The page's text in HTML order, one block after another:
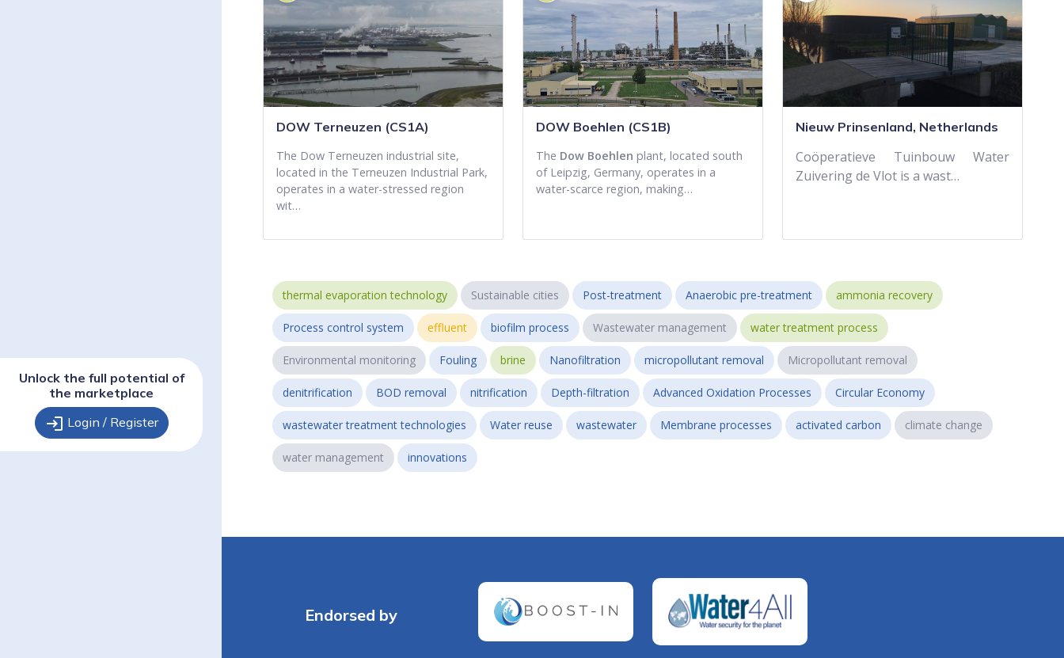
Unlock the full potential of
the marketplace
login Login / Register
DOW Terneuzen (CS1A)
The Dow Terneuzen industrial site,
located in the Terneuzen Industrial Park,
operates in a water-stressed region
wit…
DOW Boehlen (CS1B)
The Dow Boehlen plant, located south
of Leipzig, Germany, operates in a
water-scarce region, making…
Nieuw Prinsenland, Netherlands
Coöperatieve Tuinbouw Water
Zuivering de Vlot is a wast…
thermal evaporation technology Sustainable cities Post-treatment Anaerobic pre-treatment ammonia recovery
Process control system effluent biofilm process Wastewater management water treatment process
Environmental monitoring Fouling brine Nanofiltration micropollutant removal Micropollutant removal
denitrification BOD removal nitrification Depth-filtration Advanced Oxidation Processes Circular Economy
wastewater treatment technologies Water reuse wastewater Membrane processes activated carbon climate change
water management innovations
Endorsed by